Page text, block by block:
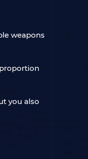
weapons
you also